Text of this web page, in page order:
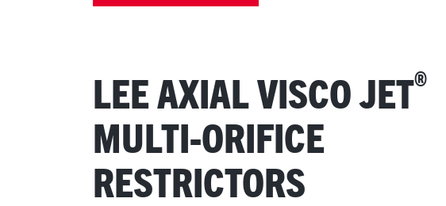
LEE AXIAL VISCO JET®
MULTI-ORIFICE
RESTRICTORS